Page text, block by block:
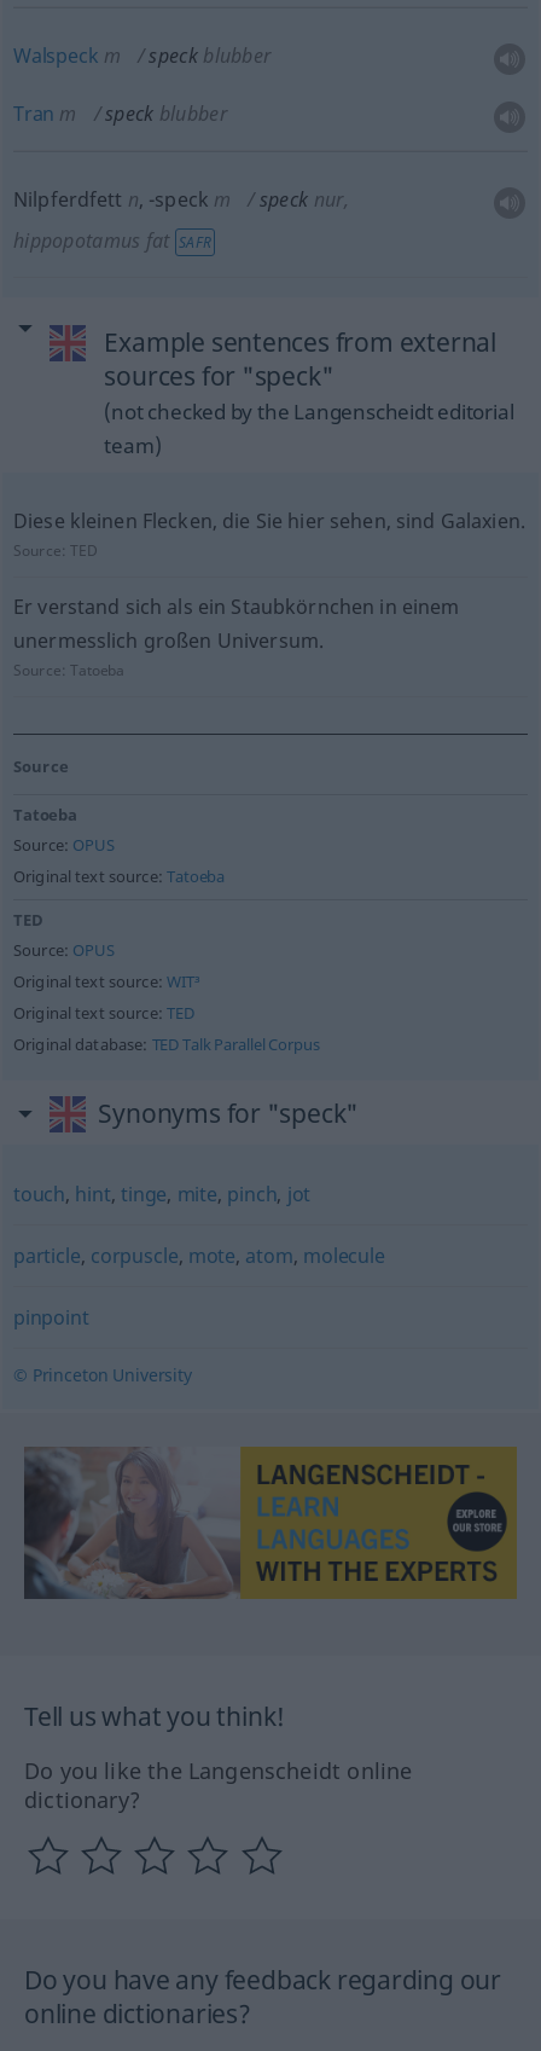
Walspeck m speck blubber
Tran m speck blubber
Nilpferdfett n, -speck m speck nur,
hippopotamus fat SAFR
Example sentences from external
sources for "speck"
(not checked by the Langenscheidt editorial
team)
Diese kleinen Flecken, die Sie hier sehen, sind Galaxien.
Source:TED
Er verstand sich als ein Staubkörnchen in einem
unermesslich großen Universum.
Source:Tatoeba
Source
Tatoeba
Source: OPUS
Original text source:Tatoeba
TED
Source: OPUS
Original text source:WIT³
Original text source:TED
Original database: TED Talk Parallel Corpus
Synonyms for "speck"
touch, hint,tinge, mite, pinch, jot
particle, corpuscle, mote, atom, molecule
pinpoint
© Princeton University
Tell us what you think!
Do you like the Langenscheidt online
dictionary?
Do you have any feedback regarding our
online dictionaries?